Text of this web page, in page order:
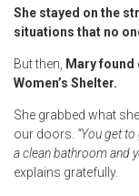
She stayed on the
situations that no
But then,
Mary found
Women’s Shelter.
She grabbed what
our doors. “You get
a clean bathroom and
explains gratefully.